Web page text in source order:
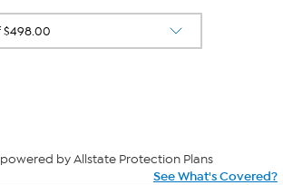
powered by Allstate Protection Plans
See What's Covered?